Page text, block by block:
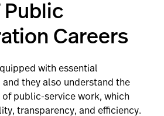
Public
Careers
with essential
they also understand the
of public-service work, which
transparency, and efficiency.